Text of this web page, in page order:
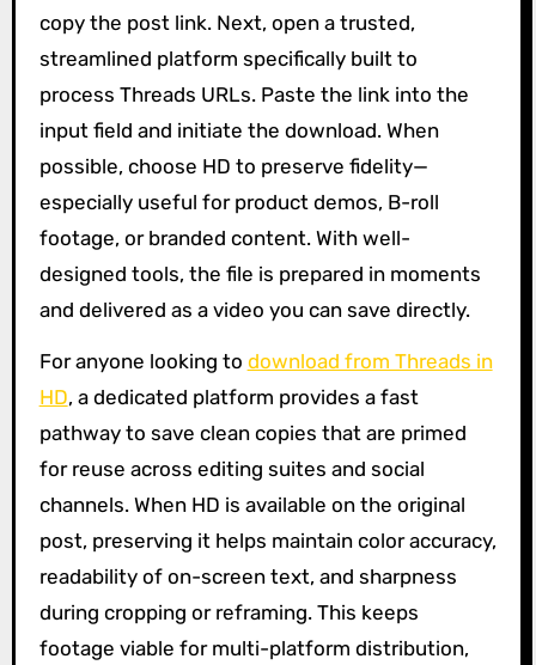
copy the post link. Next, open a trusted,
streamlined platform specifically built to
process Threads URLs. Paste the link into the
input field and initiate the download. When
possible, choose HD to preserve fidelity—
especially useful for product demos, B-roll
footage, or branded content. With well-
designed tools, the file is prepared in moments
and delivered as a video you can save directly.
For anyone looking to download from Threads in
HD, a dedicated platform provides a fast
pathway to save clean copies that are primed
for reuse across editing suites and social
channels. When HD is available on the original
post, preserving it helps maintain color accuracy,
readability of on-screen text, and sharpness
during cropping or reframing. This keeps
footage viable for multi-platform distribution,